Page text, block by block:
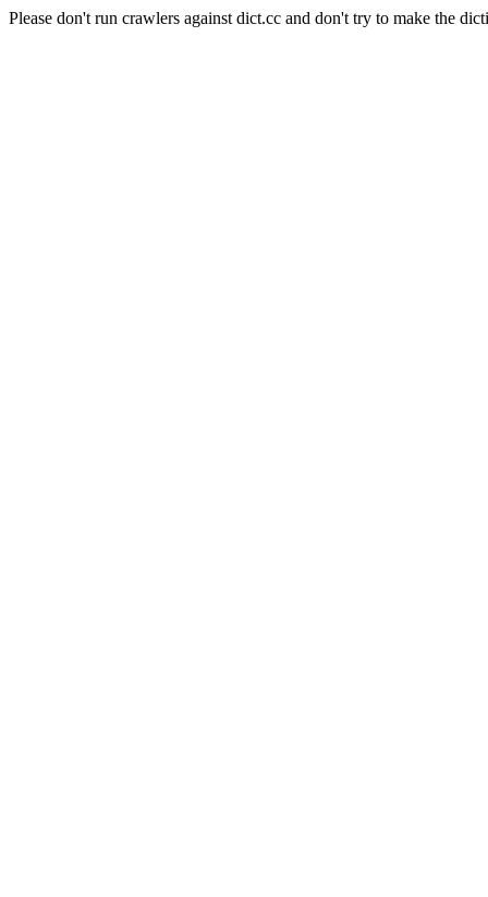
Please don't run crawlers against dict.cc and don't try to make the